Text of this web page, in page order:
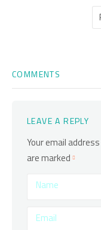
COMMENTS
LEAVE A REPLY
Your email
are marked
Name
Email